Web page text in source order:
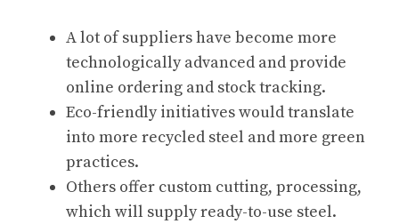
A lot of suppliers have become more
technologically advanced and provide
online ordering and stock tracking.
Eco-friendly initiatives would translate
into more recycled steel and more green
practices.
Others offer custom cutting, processing,
which will supply ready-to-use steel.